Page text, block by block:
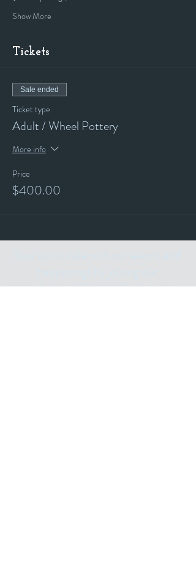
Show More
Tickets
Sale ended
Ticket type
Adult / Wheel Pottery
More info
Price
$400.00
"ALL THE ART THINGS" E-Mailing